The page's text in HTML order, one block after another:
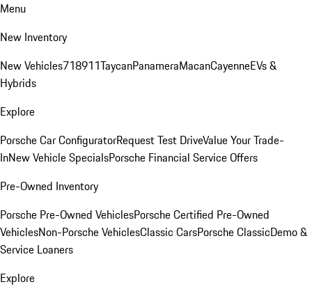
Menu
New Inventory
New Vehicles718911TaycanPanameraMacanCayenneEVs &
Hybrids
Explore
Porsche Car ConfiguratorRequest Test DriveValue Your Trade-
InNew Vehicle SpecialsPorsche Financial Service Offers
Pre-Owned Inventory
Porsche Pre-Owned VehiclesPorsche Certified Pre-Owned
VehiclesNon-Porsche VehiclesClassic CarsPorsche ClassicDemo &
Service Loaners
Explore